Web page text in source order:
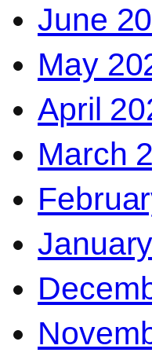
June
May
April
March